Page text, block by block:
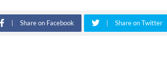
Share on Facebook Share on Twitter